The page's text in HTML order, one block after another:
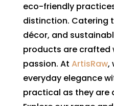
eco-friendly
distinction. Catering
décor, and
products are crafted
passion. At ArtisRaw,
everyday elegance
practical as they are